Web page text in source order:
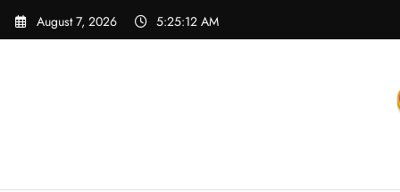
Skip
August 7, 2026 5:25:12 AM